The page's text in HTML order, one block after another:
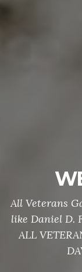
All Veterans
like Daniel D.
ALL